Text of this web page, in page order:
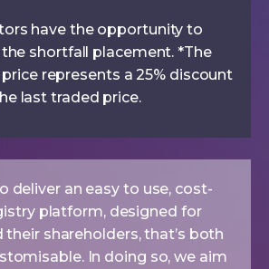
have the opportunity to
shortfall placement. *The
represents a 25% discount
last traded price.
deliver an easy to use, cost-
platform, designed for
shareholders, that’s both
In doing so, we aim